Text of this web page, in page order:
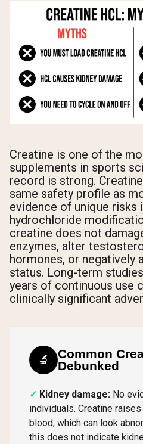
Creatine is one of the
supplements in sports
record is strong.
same safety profile as
evidence of unique risks
hydrochloride
creatine does not
enzymes, alter
hormones, or negatively
status. Long-term
years of continuous use
clinically significant
🔬
Common
Debunked
Kidney damage: No
individuals. Creatine
blood, which can look
this does not indicate